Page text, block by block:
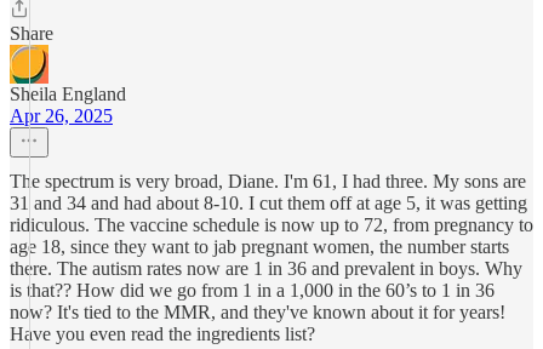
Share
Sheila England
Apr 26, 2025
The spectrum is very broad, Diane. I'm 61, I had three. My sons are
31 and 34 and had about 8-10. I cut them off at age 5, it was getting
ridiculous. The vaccine schedule is now up to 72, from pregnancy to
age 18, since they want to jab pregnant women, the number starts
there. The autism rates now are 1 in 36 and prevalent in boys. Why
is that?? How did we go from 1 in a 1,000 in the 60’s to 1 in 36
now? It's tied to the MMR, and they've known about it for years!
Have you even read the ingredients list?